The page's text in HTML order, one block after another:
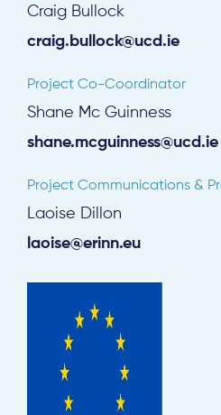
Craig Bullock
craig.bullock@ucd.ie
Project Co-Coordinator
Shane Mc Guinness
shane.mcguinness@ucd.ie
Project Communications &
Laoise Dillon
laoise@erinn.eu